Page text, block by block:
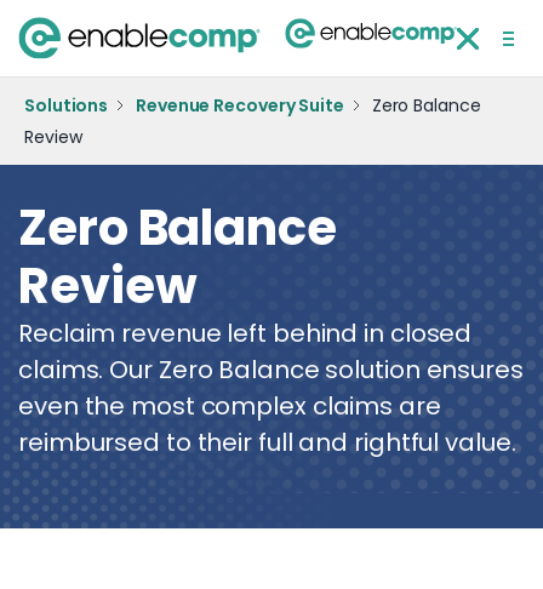
Solutions
Technology
Resources
News
Join Our Team
Contact Us
Form
BACK
Blog
Solutions Revenue Recovery Suite
Zero Balance
Review
Zero Balance
Review
Reclaim revenue left behind in closed
claims. Our Zero Balance solution ensures
even the most complex claims are
reimbursed to their full and rightful value.